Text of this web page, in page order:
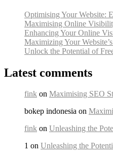
Optimising Your Website:
Maximising Online
Enhancing Your Online
Maximizing Your
Unlock the Potential of
Latest comments
fink on Maximising SEO
bokep indonesia on
fink on Unleashing the
1 on Unleashing the